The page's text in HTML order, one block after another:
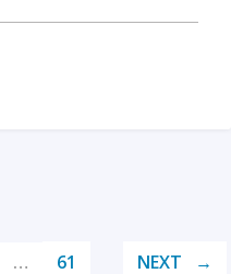
… 61 NEXT